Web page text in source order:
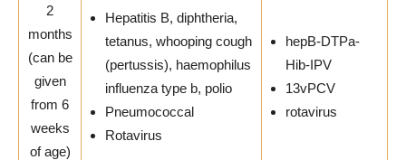
2
months
(can be
given
from 6
weeks
of age)
Hepatitis B, diphtheria,
tetanus, whooping cough
(pertussis), haemophilus
influenza type b, polio
Pneumococcal
Rotavirus
hepB-DTPa-
Hib-IPV
13vPCV
rotavirus